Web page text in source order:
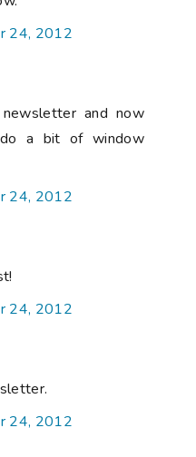
24, 2012
and now
a bit of window
24, 2012
24, 2012
24, 2012